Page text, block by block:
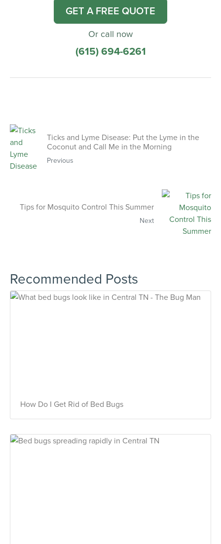
GET A FREE QUOTE
Or call now
(615) 694-6261
Ticks and Lyme Disease: Put the Lyme in the
Coconut and Call Me in the Morning
Previous
Tips for Mosquito Control This Summer
Next
Recommended Posts
How Do I Get Rid of Bed Bugs